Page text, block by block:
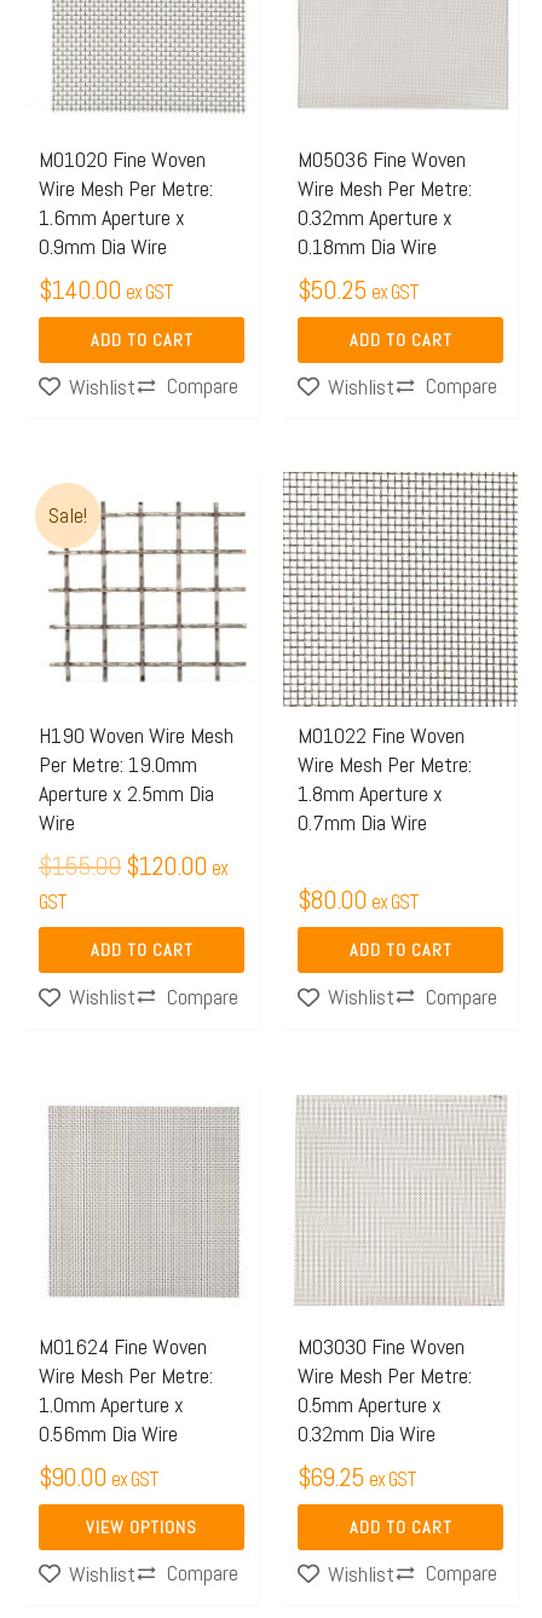
M01020 Fine Woven
Wire Mesh Per Metre:
1.6mm Aperture x
0.9mm Dia Wire
$140.00 ex GST
ADD TO CART
Wishlist Compare
M05036 Fine Woven
Wire Mesh Per Metre:
0.32mm Aperture x
0.18mm Dia Wire
$50.25 ex GST
ADD TO CART
Wishlist Compare
Sale!
H190 Woven Wire Mesh
Per Metre: 19.0mm
Aperture x 2.5mm Dia
Wire
$155.00
price
was:
$155.00.
$120.00
price
is:
$120.00.
ex
GST
ADD TO CART
Wishlist Compare
M01022 Fine Woven
Wire Mesh Per Metre:
1.8mm Aperture x
0.7mm Dia Wire
$80.00 ex GST
ADD TO CART
Wishlist Compare
M01624 Fine Woven
Wire Mesh Per Metre:
1.0mm Aperture x
0.56mm Dia Wire
$90.00 ex GST
VIEW OPTIONS
This
product
has
multiple
variants.
The
may
be
chosen
on
the
product
page
Wishlist Compare
M03030 Fine Woven
Wire Mesh Per Metre:
0.5mm Aperture x
0.32mm Dia Wire
$69.25 ex GST
ADD TO CART
Wishlist Compare